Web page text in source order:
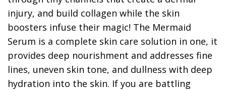
injury, and build collagen while the skin
boosters infuse their magic! The Mermaid
Serum is a complete skin care solution in one, it
provides deep nourishment and addresses fine
lines, uneven skin tone, and dullness with deep
hydration into the skin. If you are battling